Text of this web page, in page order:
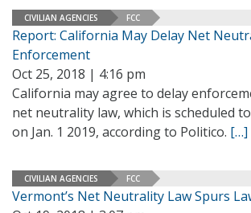
CIVILIAN AGENCIES FCC
Report: California May Delay Net
Enforcement
Oct 25, 2018 | 4:16 pm
California may agree to delay
net neutrality law, which is scheduled
on Jan. 1 2019, according to Politico. […]
CIVILIAN AGENCIES FCC
Vermont’s Net Neutrality Law Spurs